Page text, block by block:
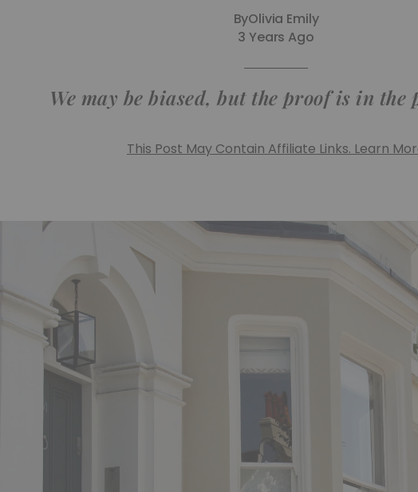
ByOlivia Emily
3 Years Ago
We may be biased, but the proof is in the
This Post May Contain Affiliate Links. Learn